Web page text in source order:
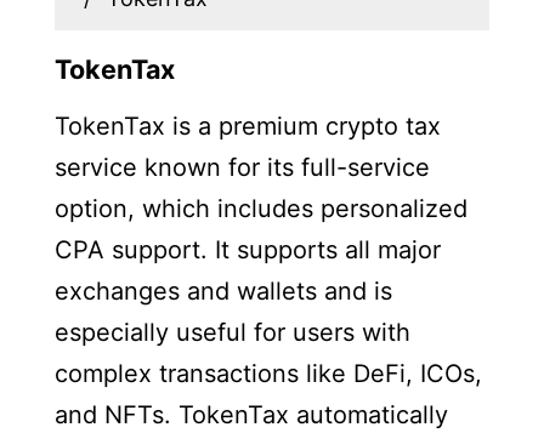
TokenTax
TokenTax is a premium crypto tax
service known for its full-service
option, which includes personalized
CPA support. It supports all major
exchanges and wallets and is
especially useful for users with
complex transactions like DeFi, ICOs,
and NFTs. TokenTax automatically